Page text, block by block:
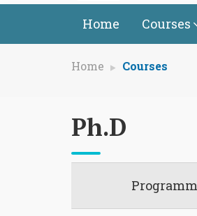
Home Courses
Home Courses
Ph.D